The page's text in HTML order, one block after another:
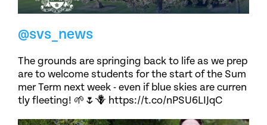
@svs_news
The grounds are springing back to life as we prep
are to welcome students for the start of the Sum
mer Term next week - even if blue skies are curren
tly fleeting! 🌱🌷🪻 https://t.co/nPSU6LIJqC